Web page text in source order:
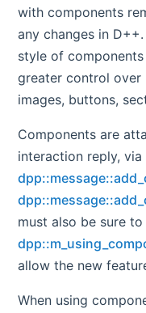
with components
any changes in
style of
greater control over
images, buttons,
Components are
interaction reply, via
must also be sure
allow the new
When using